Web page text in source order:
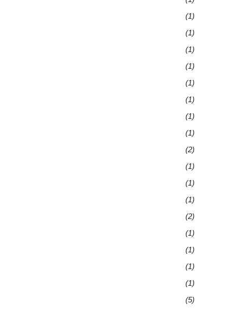
(1)
(1)
(1)
(1)
(1)
(1)
(1)
(1)
(2)
(1)
(1)
(1)
(2)
(1)
(1)
(1)
(1)
(5)